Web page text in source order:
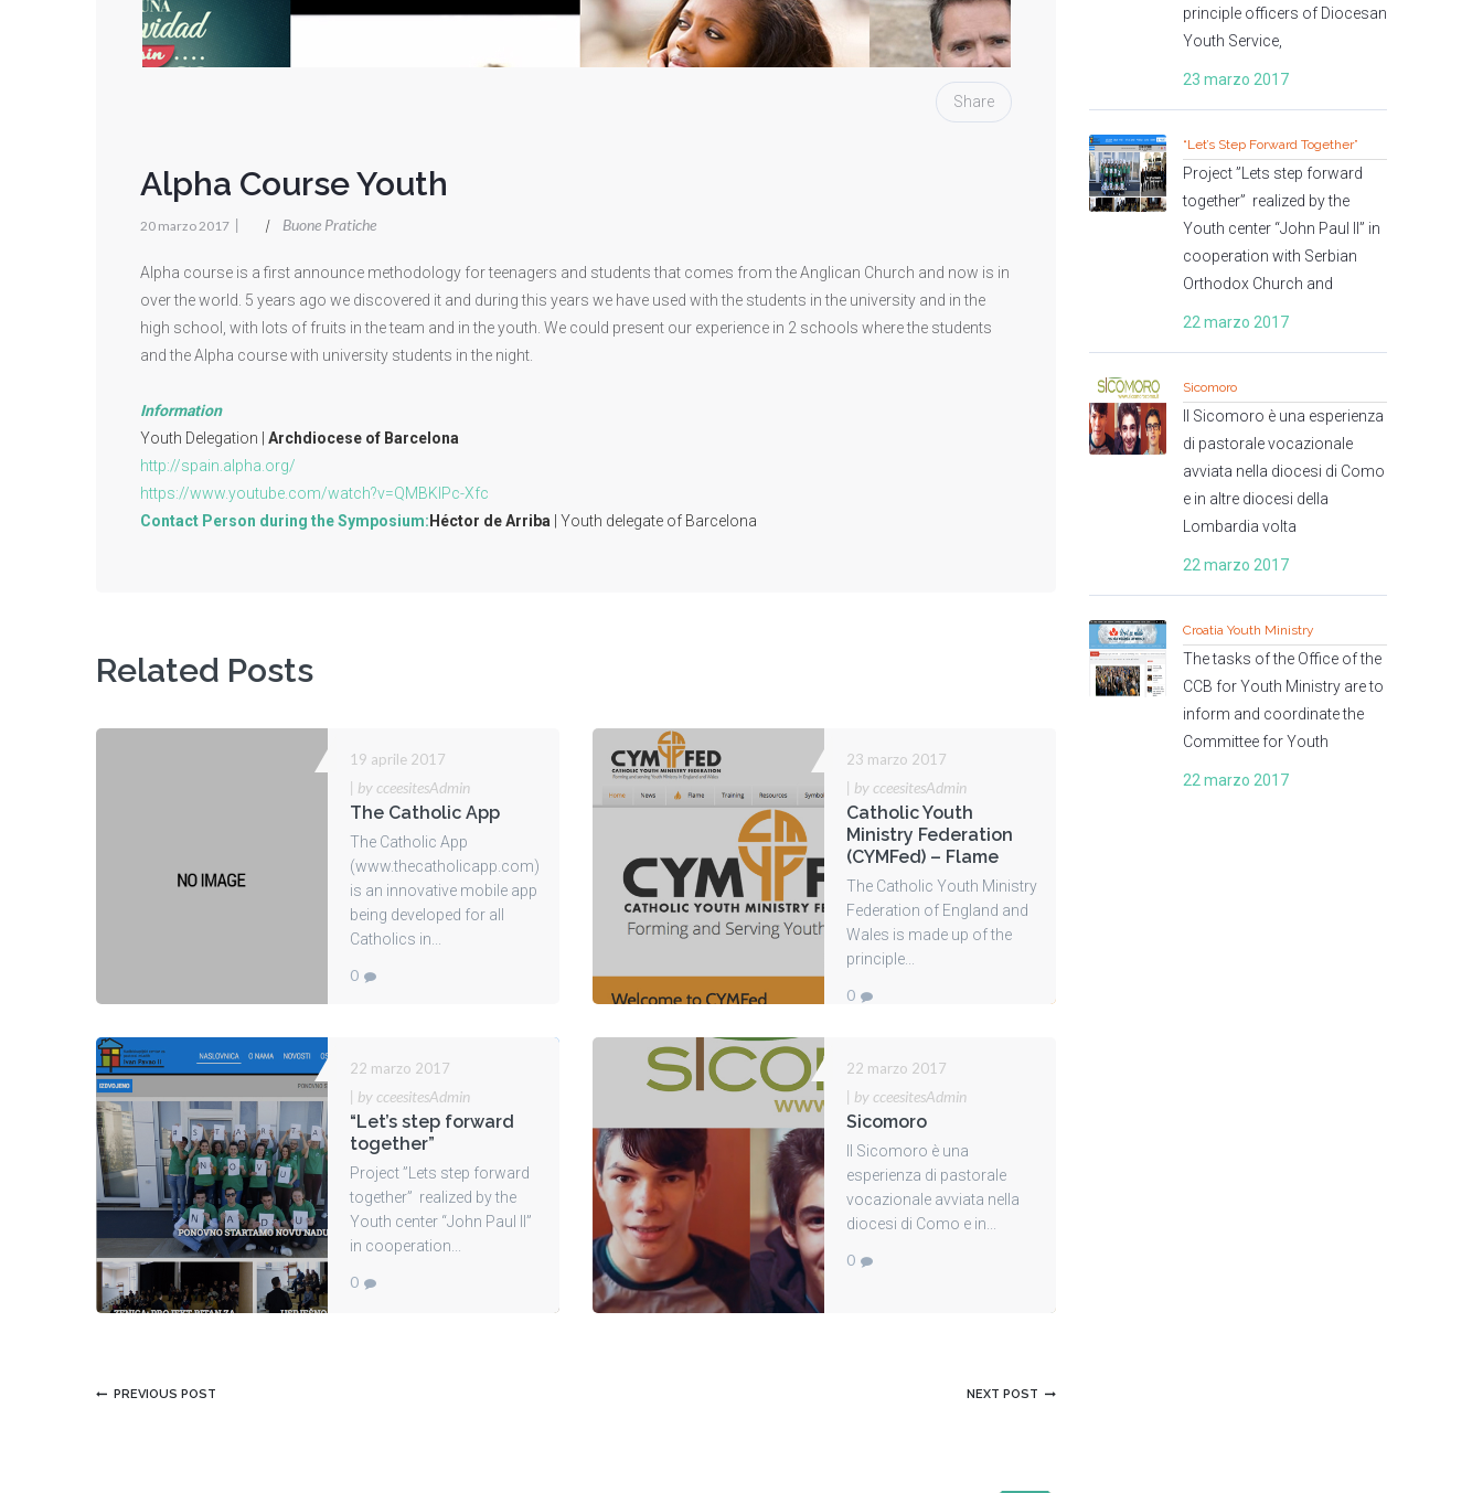
Share
Alpha Course Youth
20 marzo 2017 | | Buone Pratiche
Alpha course is a first announce methodology for teenagers and students that comes from the Anglican Church and now is in
over the world. 5 years ago we discovered it and during this years we have used with the students in the university and in the
high school, with lots of fruits in the team and in the youth. We could present our experience in 2 schools where the students
and the Alpha course with university students in the night.
Information
Youth Delegation | Archdiocese of Barcelona
http://spain.alpha.org/
https://www.youtube.com/watch?v=QMBKIPc-Xfc
Contact Person during the Symposium: Héctor de Arriba | Youth delegate of Barcelona
Related Posts
19 aprile 2017
| by cceesitesAdmin
The Catholic App
The Catholic App
(www.thecatholicapp.com)
is an innovative mobile app
being developed for all
Catholics in...
0
23 marzo 2017
| by cceesitesAdmin
Catholic Youth
Ministry Federation
(CYMFed) – Flame
The Catholic Youth Ministry
Federation of England and
Wales is made up of the
principle...
0
22 marzo 2017
| by cceesitesAdmin
“Let’s step forward
together”
Project ”Lets step forward
together” realized by the
Youth center “John Paul II”
in cooperation...
0
22 marzo 2017
| by cceesitesAdmin
Sicomoro
Il Sicomoro è una
esperienza di pastorale
vocazionale avviata nella
diocesi di Como e in...
0
PREVIOUS POST NEXT POST
principle officers of Diocesan
Youth Service,
23 marzo 2017
“Let’s Step Forward Together”
Project ”Lets step forward
together” realized by the
Youth center “John Paul II” in
cooperation with Serbian
Orthodox Church and
22 marzo 2017
Sicomoro
Il Sicomoro è una esperienza
di pastorale vocazionale
avviata nella diocesi di Como
e in altre diocesi della
Lombardia volta
22 marzo 2017
Croatia Youth Ministry
The tasks of the Office of the
CCB for Youth Ministry are to
inform and coordinate the
Committee for Youth
22 marzo 2017